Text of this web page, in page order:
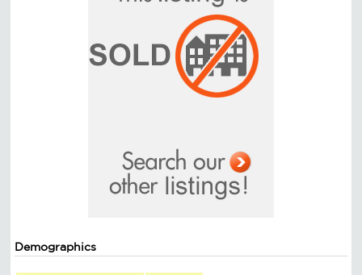
Demographics